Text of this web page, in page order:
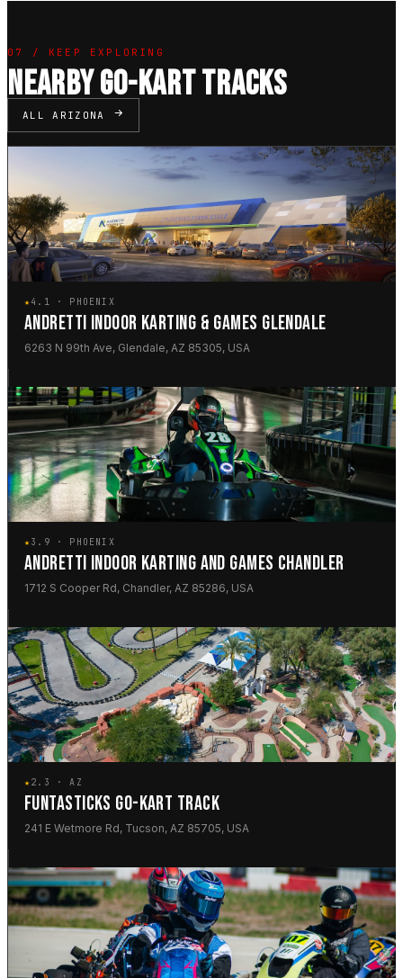
07 / KEEP EXPLORING
NEARBY GO-KART TRACKS
ALL ARIZONA
★4.1 · PHOENIX
ANDRETTI INDOOR KARTING & GAMES GLENDALE
6263 N 99th Ave, Glendale, AZ 85305, USA
★3.9 · PHOENIX
ANDRETTI INDOOR KARTING AND GAMES CHANDLER
1712 S Cooper Rd, Chandler, AZ 85286, USA
★2.3 · AZ
FUNTASTICKS GO-KART TRACK
241 E Wetmore Rd, Tucson, AZ 85705, USA